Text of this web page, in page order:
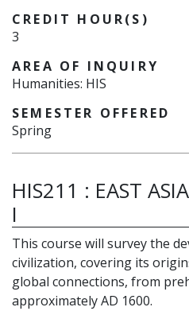
CREDIT HOUR(S)
3
AREA OF INQUIRY
Humanities: HIS
SEMESTER OFFERED
Spring
HIS211 : EAST
I
This course will survey the
civilization, covering its
global connections, from
approximately AD 1600.